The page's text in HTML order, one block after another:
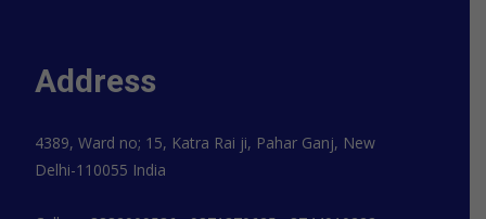
Address
4389, Ward no; 15, Katra Rai ji, Pahar Ganj, New
Delhi-110055 India